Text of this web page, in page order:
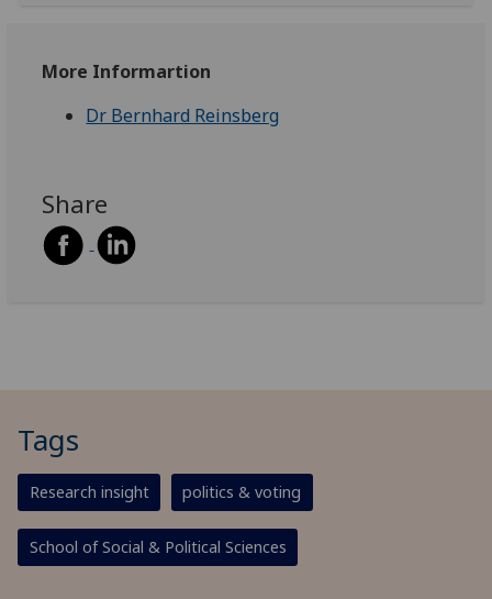
More Informartion
Dr Bernhard Reinsberg
Share
Tags
Research insight politics & voting
School of Social & Political Sciences